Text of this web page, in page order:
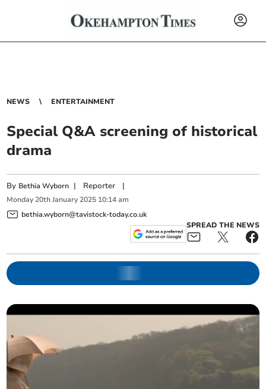
NEWS ENTERTAINMENT
Special Q&A screening of historical
drama
By Bethia Wyborn | Reporter |
Monday 20th January 2025 10:14 am
bethia.wyborn@tavistock-today.co.uk
SPREAD THE NEWS